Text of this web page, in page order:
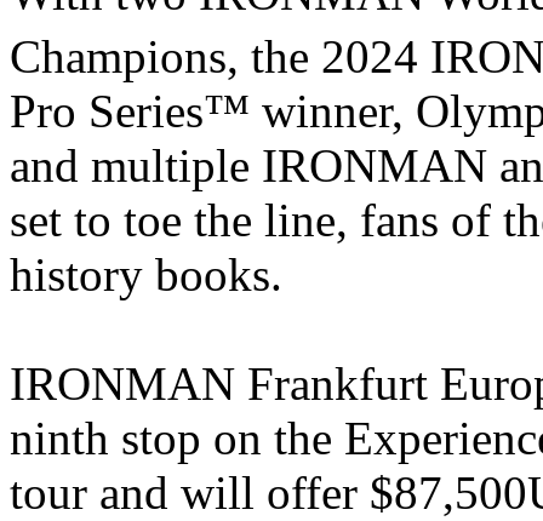
Champions, the 2024
Pro Series™ winner,
and multiple IRONMAN
set to toe the line, fans of
history books.
IRONMAN Frankfurt
ninth stop on the
tour and will offer